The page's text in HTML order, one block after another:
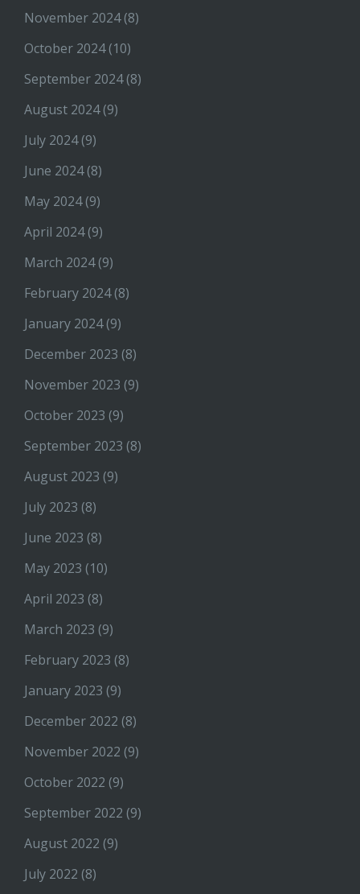
November 2024(8)
October 2024(10)
September 2024(8)
August 2024(9)
July 2024(9)
June 2024(8)
May 2024(9)
April 2024(9)
March 2024(9)
February 2024(8)
January 2024(9)
December 2023 (8)
November 2023 (9)
October 2023 (9)
September 2023 (8)
August 2023 (9)
July 2023 (8)
June 2023 (8)
May 2023 (10)
April 2023 (8)
March 2023 (9)
February 2023 (8)
January 2023 (9)
December 2022 (8)
November 2022 (9)
October 2022 (9)
September 2022 (9)
August 2022 (9)
July 2022 (8)